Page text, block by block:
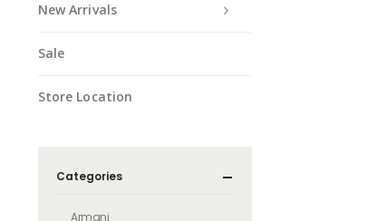
New Arrivals
Sale
Store Location
Categories
Armani